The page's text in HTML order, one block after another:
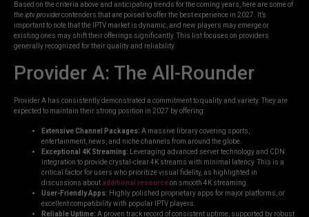
Based on the criteria above and anticipating trends for the coming years, here are some of
theiptv providercontenders that are poised to offer the best experience in 2027. It’s
important to note that the IPTV market is dynamic, and new players may emerge or
existing ones may shift their offerings significantly. This list focuses on providers
generally recognized for their quality and reliability.
Provider A: The All-Rounder
Provider A has consistently demonstrated a commitment to quality and variety. They are
expected to maintain their strong position in 2027 by offering:
Extensive Channel Packages: A massive library covering sports,
entertainment, news, and niche channels from around the globe.
Exceptional 4K Streaming: Leveraging advanced server technology and CDN
integration to provide crystal-clear 4K streams with minimal latency. This is a
critical factor for users who prioritize visual fidelity, as highlighted in
discussions about additional resourceon smooth 4K streaming.
User-Friendly Apps: Highly polished proprietary apps for major platforms, or
excellent compatibility with popular IPTV players.
Reliable Uptime: A proven track record of consistent uptime, supported by robust